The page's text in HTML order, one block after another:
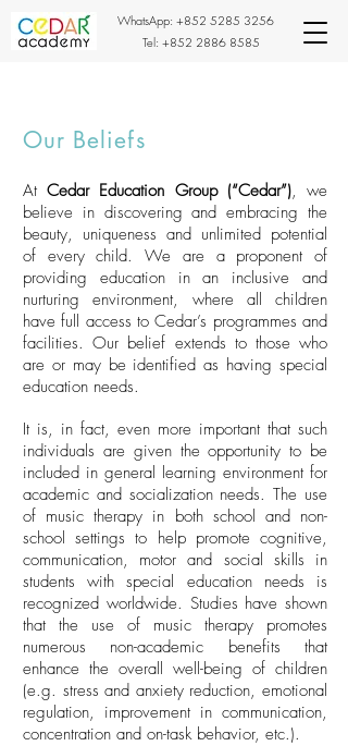
WhatsApp: +852 5285 3256
Tel: +852 2886 8585
Our Beliefs
AtCedar Education Group (“Cedar”), we
believe in discovering and embracing the
beauty, uniqueness and unlimited potential
of every child. We are a proponent of
providing education in an inclusive and
nurturing environment, where all children
have full access to Cedar’s programmes and
facilities. Our belief extends to those who
are or may be identified as having special
education needs.
It is, in fact, even more important that such
individuals are given the opportunity to be
included in general learning environment for
academic and socialization needs. The use
of music therapy in both school and non-
school settings to help promote cognitive,
communication, motor and social skills in
students with special education needs is
recognized worldwide. Studies have shown
that the use of music therapy promotes
numerous non-academic benefits that
enhance the overall well-being of children
(e.g. stress and anxiety reduction, emotional
regulation, improvement in communication,
concentration and on-task behavior, etc.).